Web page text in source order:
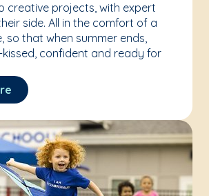
creative projects, with expert
side. All in the comfort of a
so that when summer ends,
kissed, confident and ready for